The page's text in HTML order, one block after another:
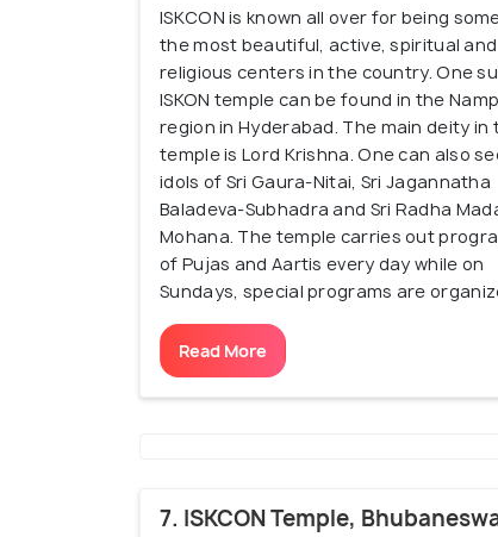
ISKCON is known all over for being
the most beautiful, active, spiritual and
religious centers in the country. One
ISKON temple can be found in the
region in Hyderabad. The main deity in
temple is Lord Krishna. One can also
idols of Sri Gaura-Nitai, Sri Jagannatha
Baladeva-Subhadra and Sri Radha
Mohana. The temple carries out
of Pujas and Aartis every day while on
Sundays, special programs are
Read More
7. ISKCON Temple,